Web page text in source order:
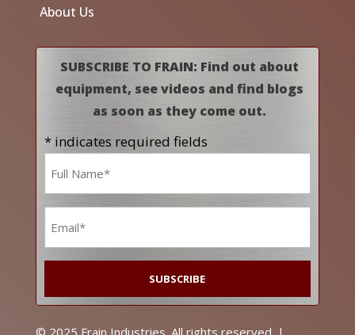
About Us
SUBSCRIBE TO FRAIN: Find out about
equipment, see videos and find blogs
as soon as they come out.
* indicates required fields